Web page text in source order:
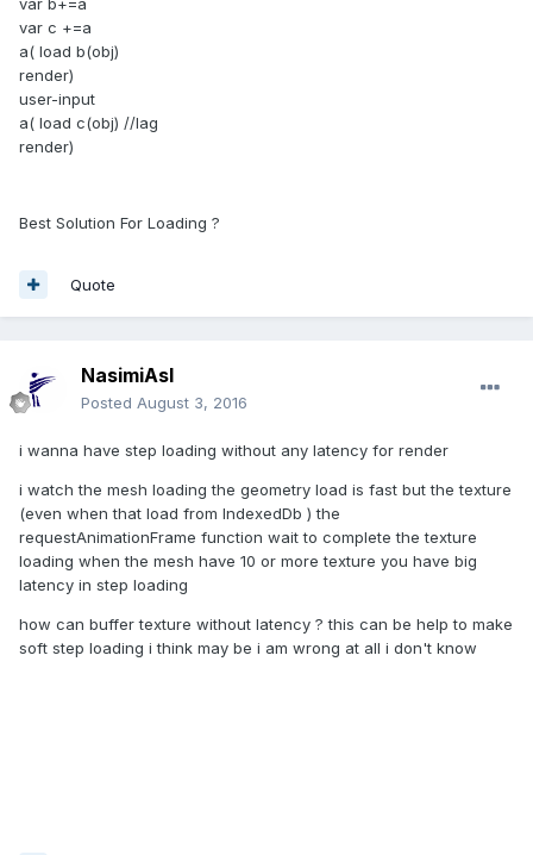
var b+=a
var c +=a
a( load b(obj)
render)
user-input
a( load c(obj) //lag
render)
Best Solution For Loading ?
Quote
NasimiAsl
Posted August 3, 2016
i wanna have step loading without any latency for render
i watch the mesh loading the geometry load is fast but the texture
(even when that load from IndexedDb ) the
requestAnimationFrame function wait to complete the texture
loading when the mesh have 10 or more texture you have big
latency in step loading
how can buffer texture without latency ? this can be help to make
soft step loading i think may be i am wrong at all i don't know